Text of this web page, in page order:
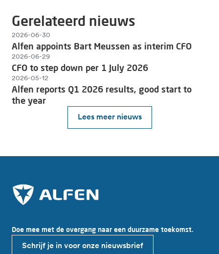
Gerelateerd nieuws
Lees meer nieuws
2026-06-30
Alfen appoints Bart Meussen as interim CFO
2026-06-29
CFO to step down per 1 July 2026
2026-05-12
Alfen reports Q1 2026 results, good start to
the year
Doe mee met de overgang naar een duurzame toekomst.
Schrijf je in voor onze nieuwsbrief